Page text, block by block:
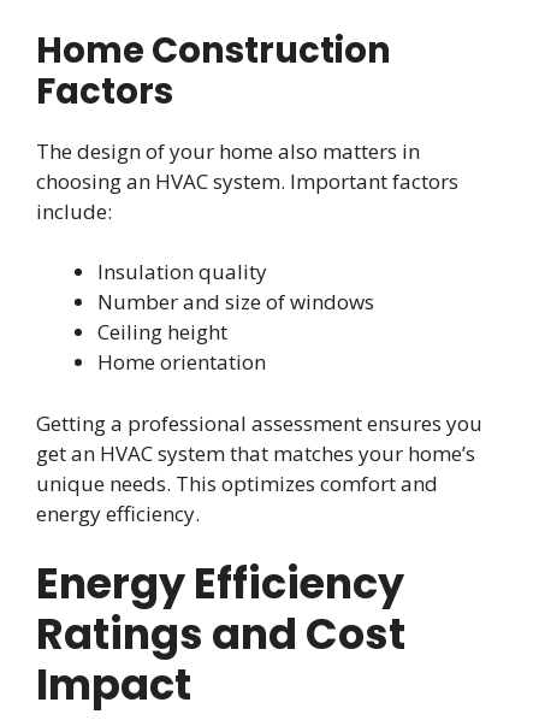
Home Construction
Factors
The design of your home also matters in
choosing an HVAC system. Important factors
include:
Insulation quality
Number and size of windows
Ceiling height
Home orientation
Getting a professional assessment ensures you
get an HVAC system that matches your home’s
unique needs. This optimizes comfort and
energy efficiency.
Energy Efficiency
Ratings and Cost
Impact